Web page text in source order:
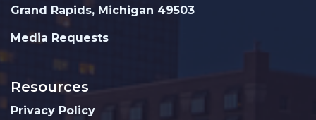
Grand Rapids, Michigan 49503
Media Requests
Resources
Privacy Policy